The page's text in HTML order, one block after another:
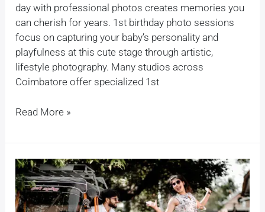
day with professional photos creates memories you
can cherish for years. 1st birthday photo sessions
focus on capturing your baby’s personality and
playfulness at this cute stage through artistic,
lifestyle photography. Many studios across
Coimbatore offer specialized 1st
Read More »
Cheap
and
Best
Pre-